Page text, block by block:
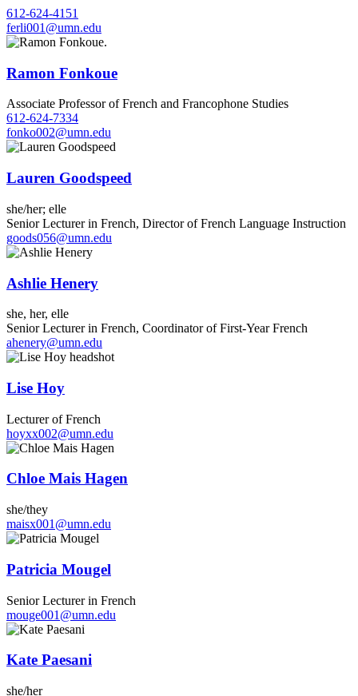
612-624-4151
ferli001@umn.edu
Ramon Fonkoue
Associate Professor of French and Francophone Studies
612-624-7334
fonko002@umn.edu
Lauren Goodspeed
she/her; elle
Senior Lecturer in French, Director of French Language Instruction
goods056@umn.edu
Ashlie Henery
she, her, elle
Senior Lecturer in French, Coordinator of First-Year French
ahenery@umn.edu
Lise Hoy
Lecturer of French
hoyxx002@umn.edu
Chloe Mais Hagen
she/they
maisx001@umn.edu
Patricia Mougel
Senior Lecturer in French
mouge001@umn.edu
Kate Paesani
she/her